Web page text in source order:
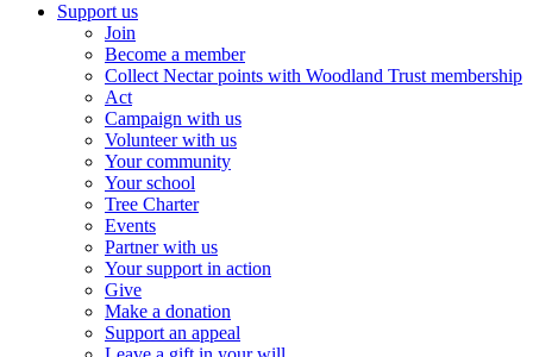
Support us
Join
Become a member
Collect Nectar points with Woodland Trust membership
Act
Campaign with us
Volunteer with us
Your community
Your school
Tree Charter
Events
Partner with us
Your support in action
Give
Make a donation
Support an appeal